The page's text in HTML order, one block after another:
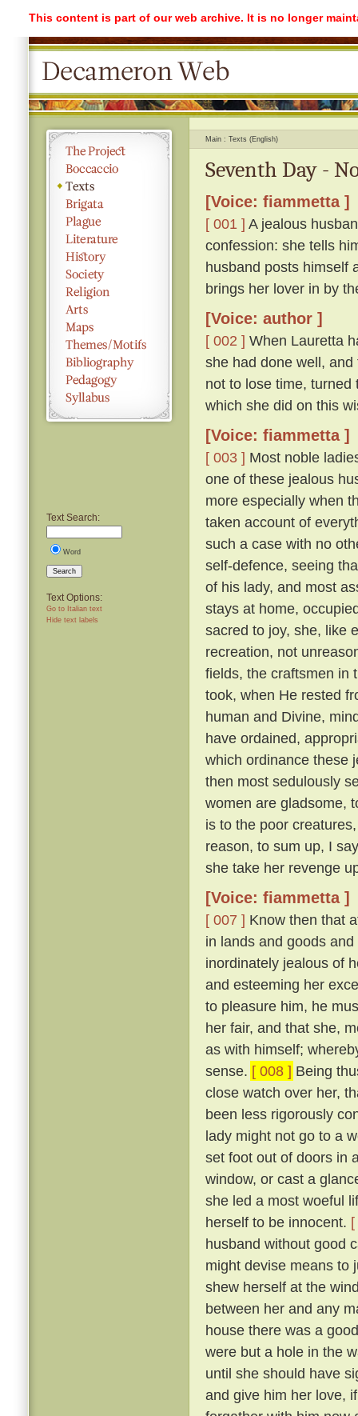
This content is part of our web archive. It is no longer
Text Search:
Word
Search
Text Options:
Go to Italian text
Hide text labels
Main Texts (English)
Seventh Day -
[Voice: fiammetta ]
[ 001 ] A jealous
confession: she tells
husband posts himself
brings her lover in by
[Voice: author ]
[ 002 ] When Lauretta
she had done well,
not to lose time,
which she did on this
[Voice: fiammetta ]
[ 003 ] Most noble
one of these jealous
more especially when
taken account of
such a case with no
self-defence, seeing
of his lady, and most
stays at home,
sacred to joy, she, like
recreation, not
fields, the craftsmen in
took, when He rested
human and Divine,
have ordained,
which ordinance these
then most sedulously
women are gladsome,
is to the poor
reason, to sum up, I
she take her revenge
[Voice: fiammetta ]
[ 007 ] Know then that
in lands and goods
inordinately jealous of
and esteeming her
to pleasure him, he
her fair, and that she,
as with himself;
sense. [ 008 ] Being
close watch over her,
been less rigorously
lady might not go to a
set foot out of doors in
window, or cast a
she led a most woeful
herself to be innocent.
husband without good
might devise means to
shew herself at the
between her and any
house there was a
were but a hole in the
until she should have
and give him her love,